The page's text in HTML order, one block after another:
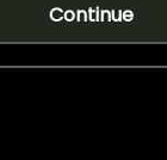
Continue